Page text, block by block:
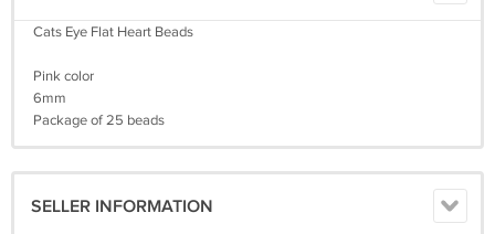
Cats Eye Flat Heart Beads
Pink color
6mm
Package of 25 beads
SELLER INFORMATION